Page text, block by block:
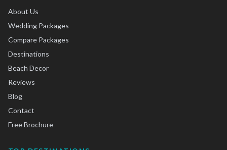
About Us
Wedding Packages
Compare Packages
Destinations
Beach Decor
Reviews
Blog
Contact
Free Brochure